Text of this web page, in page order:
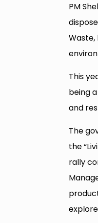
PM
This
being
and
The
the
rally